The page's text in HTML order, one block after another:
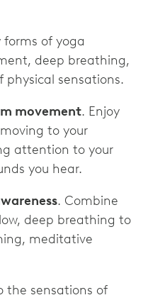
forms of yoga
deep breathing,
physical sensations.
movement. Enjoy
to your
attention to your
you hear.
. Combine
deep breathing to
meditative
the sensations of